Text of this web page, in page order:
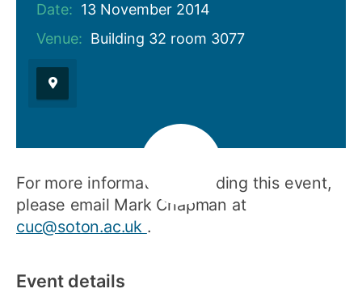
Date: 13 November 2014
Venue: Building 32 room 3077
For more information regarding this event,
please email Mark Chapman at
cuc@soton.ac.uk .
Event details